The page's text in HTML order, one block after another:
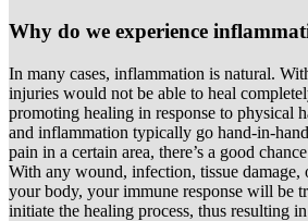
Why do we experience
In many cases, inflammation is natural.
injuries would not be able to heal
promoting healing in response to physical
and inflammation typically go hand-in-
pain in a certain area, there’s a good
With any wound, infection, tissue
your body, your immune response will be
initiate the healing process, thus resulting